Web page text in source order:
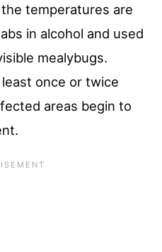
temperatures are
in alcohol and used
mealybugs.
once or twice
areas begin to